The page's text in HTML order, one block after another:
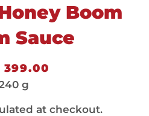
Boom
Sauce
399.00
g
at checkout.